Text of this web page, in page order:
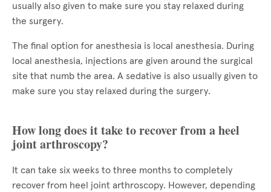
usually also given to make sure you stay relaxed during
the surgery.
The final option for anesthesia is local anesthesia. During
local anesthesia, injections are given around the surgical
site that numb the area. A sedative is also usually given to
make sure you stay relaxed during the surgery.
How long does it take to recover from a heel
joint arthroscopy?
It can take six weeks to three months to completely
recover from heel joint arthroscopy. However, depending